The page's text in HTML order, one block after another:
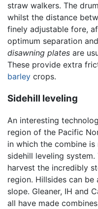
straw walkers. The
whilst the distance
finely adjustable fore,
optimum separation
disawning plates are
These provide extra
barley crops.
Sidehill leveling
An interesting
region of the Pacific
in which the combine
sidehill leveling
harvest the incredibly
region. Hillsides can
slope. Gleaner, IH and
all have made